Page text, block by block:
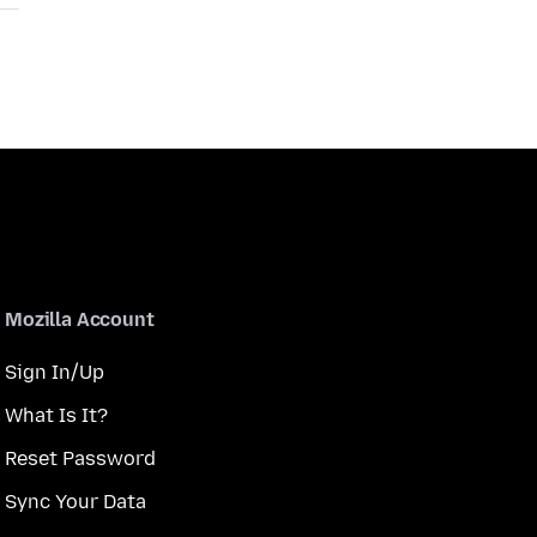
Mozilla Account
Sign In/Up
What Is It?
Reset Password
Sync Your Data